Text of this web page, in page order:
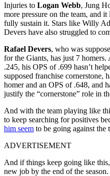
Injuries to Logan Webb, Jung
more pressure on the team, and
fully sustain it. Stars like Willy
Devers have also struggled to
Rafael Devers, who was
for the Giants, has just 7
.245, his OPS of .699 hasn’t
supposed franchise cornerstone,
homer and an OPS of .648, and
justify the “cornerstone” role in
And with the team playing like
to keep searching for positives
him seem to be going against the
ADVERTISEMENT
And if things keep going like this,
new job by the end of the season.